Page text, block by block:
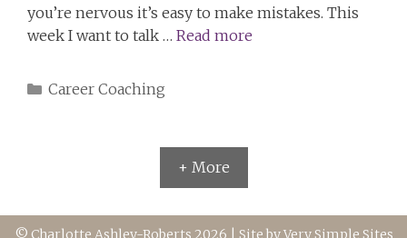
you’re nervous it’s easy to make mistakes. This
week I want to talk … Read more
Categories
Career Coaching
+ More
© Charlotte Ashley-Roberts 2026 | Site byVery Simple Sites